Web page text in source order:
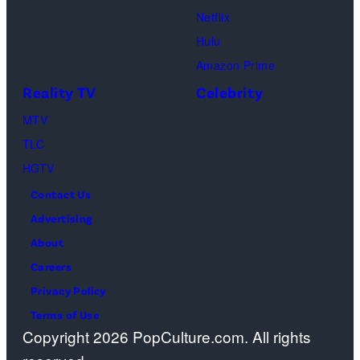
Waddell,
Amanda
by:
Netflix
Hulu
Amazon Prime
Reality TV
MTV
TLC
HGTV
Celebrity
Contact Us
Advertising
About
Careers
Privacy Policy
Terms of Use
Copyright 2026 PopCulture.com. All rights